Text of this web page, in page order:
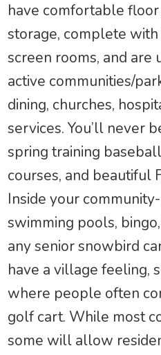
have comfortable
storage, complete
screen rooms, and are
active communities/
dining, churches,
services. You’ll never
spring training
courses, and beautiful
Inside your
swimming pools,
any senior snowbird
have a village feeling,
where people often
golf cart. While most
some will allow